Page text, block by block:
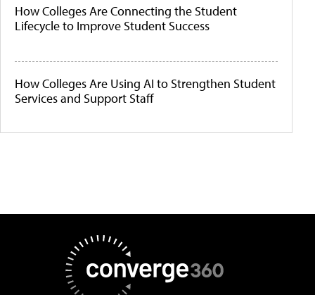
How Colleges Are Connecting the Student
Lifecycle to Improve Student Success
How Colleges Are Using AI to Strengthen Student
Services and Support Staff